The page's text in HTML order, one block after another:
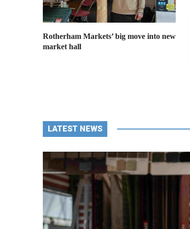
Rotherham Markets’ big move into new
market hall
LATEST NEWS